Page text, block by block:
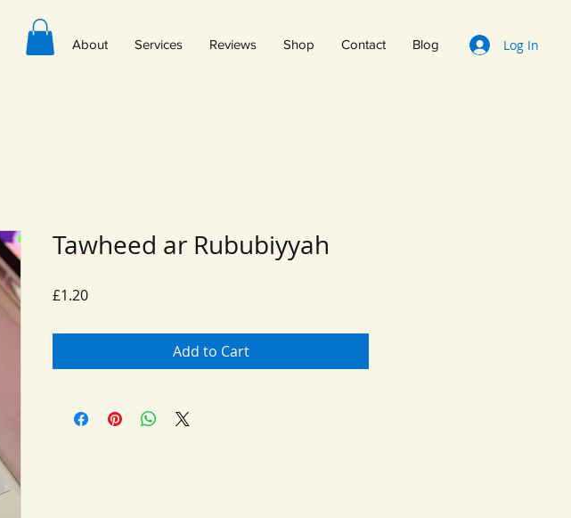
About Services Reviews Shop Contact Blog Log In
Tawheed ar Rububiyyah
£1.20Price
Add to Cart